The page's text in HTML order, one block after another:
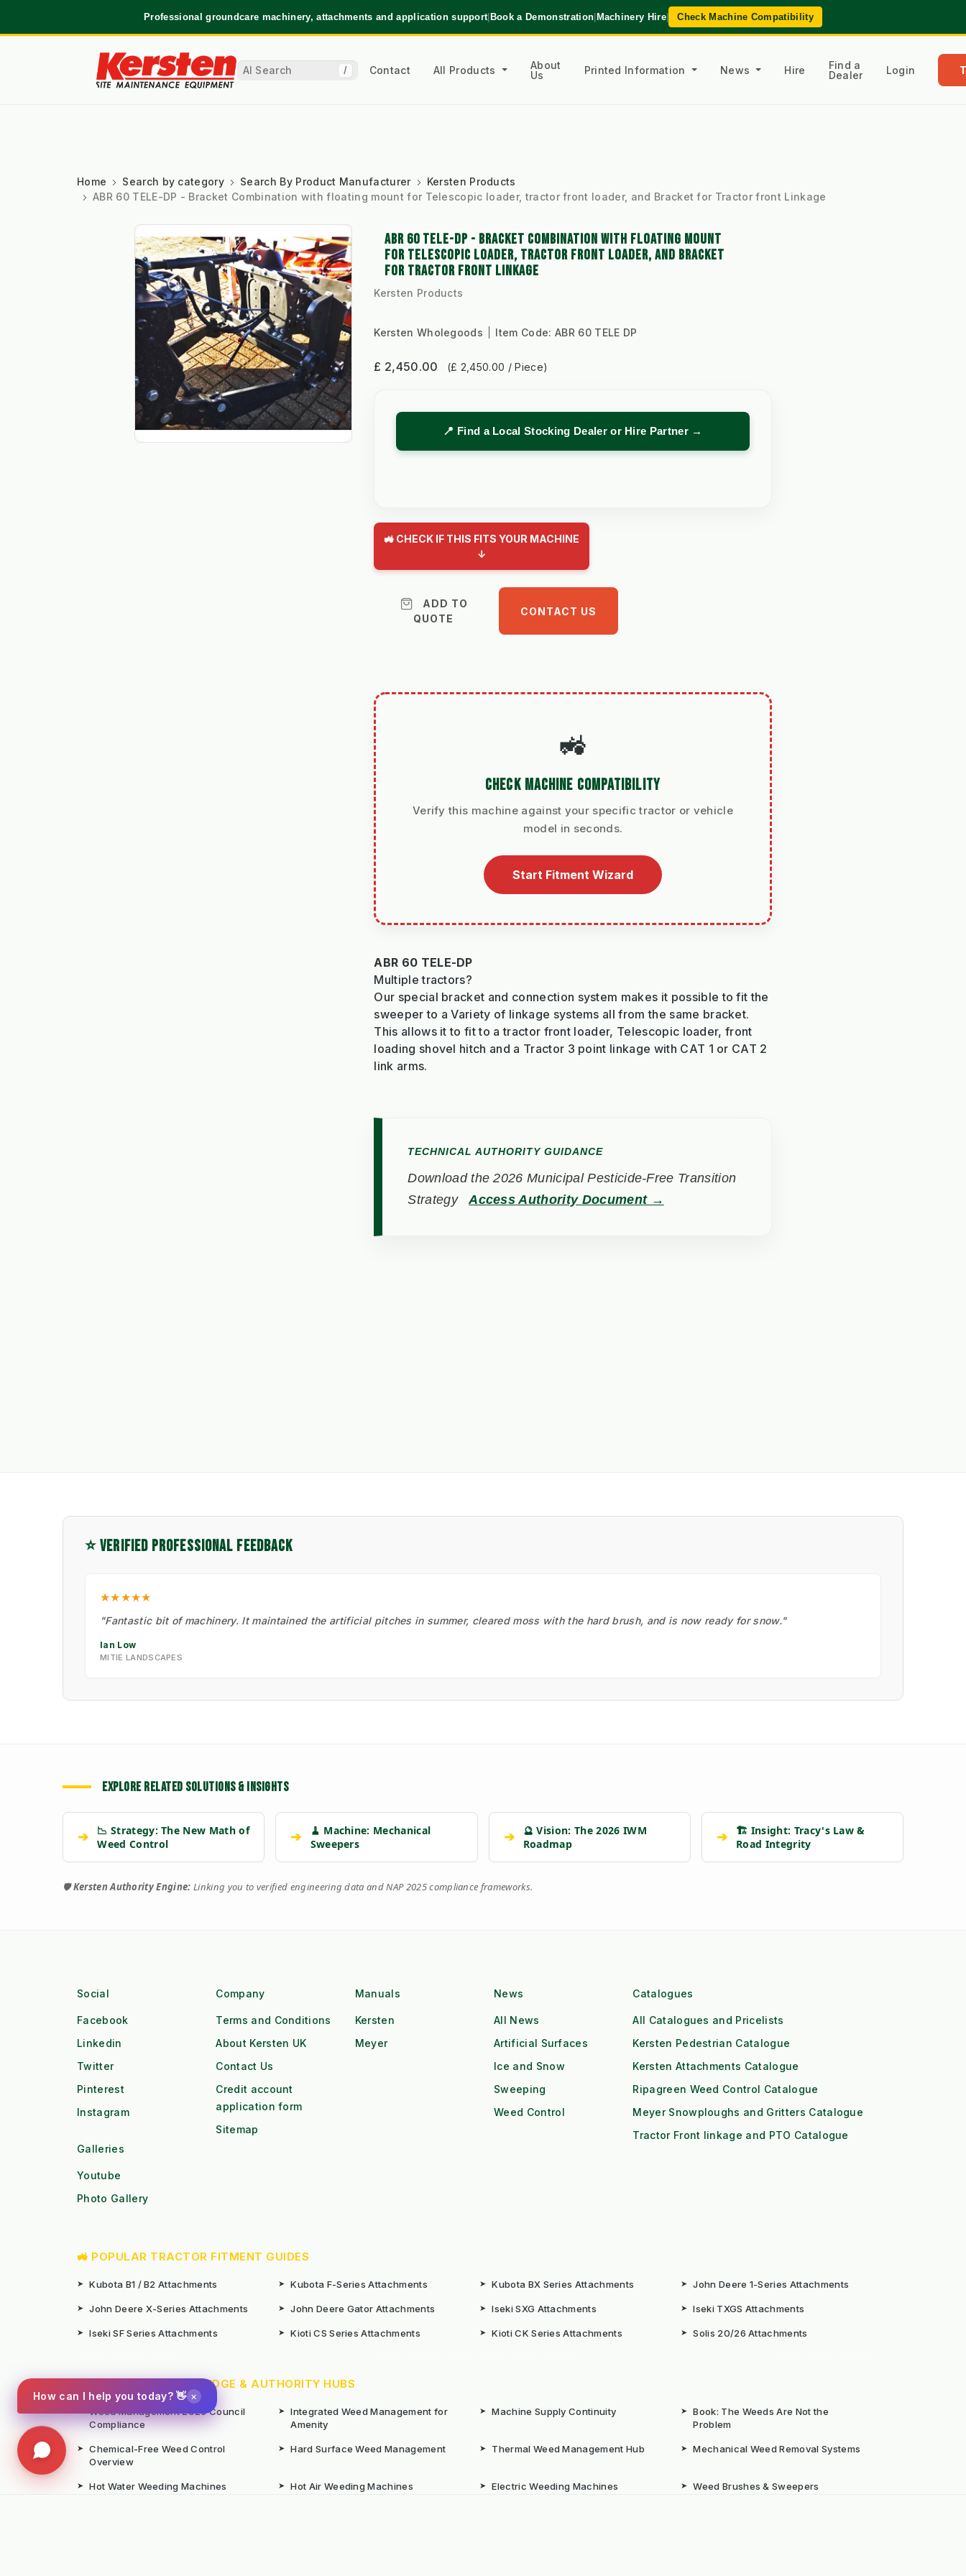
Professional groundcare machinery, attachments and application support|Book a Demonstration|Machinery Hire| Check Machine Compatibility
/ Contact All Products
About
Us
Printed Information News Hire
Find a
Dealer
Login
Home Search by category Search By Product Manufacturer
Kersten Products
ABR 60 TELE-DP - Bracket Combination with floating mount for Telescopic loader, tractor front loader, and Bracket for Tractor front Linkage
ABR 60 TELE-DP - BRACKET COMBINATION WITH FLOATING MOUNT
FOR TELESCOPIC LOADER, TRACTOR FRONT LOADER, AND BRACKET
FOR TRACTOR FRONT LINKAGE
Kersten Products
Kersten Wholegoods Item Code: ABR 60 TELE DP
£ 2,450.00 (£ 2,450.00 / Piece)
📍 Find a Local Stocking Dealer or Hire Partner →
🚜 CHECK IF THIS FITS YOUR MACHINE
↓
ADD TO
QUOTE
CONTACT US
🚜
CHECK MACHINE COMPATIBILITY
Verify this machine against your specific tractor or vehicle
model in seconds.
Start Fitment Wizard
ABR 60 TELE-DP
Multiple tractors?
Our special bracket and connection system makes it possible to fit the
sweeper to a Variety of linkage systems all from the same bracket.
This allows it to fit to a tractor front loader, Telescopic loader, front
loading shovel hitch and a Tractor 3 point linkage with CAT 1 or CAT 2
link arms.
TECHNICAL AUTHORITY GUIDANCE
Download the 2026 Municipal Pesticide-Free Transition
Strategy
Access Authority Document →
⭐ VERIFIED PROFESSIONAL FEEDBACK
★★★★★
"Fantastic bit of machinery. It maintained the artificial pitches in summer, cleared moss with the hard brush, and is now ready for snow."
Ian Low
MITIE LANDSCAPES
EXPLORE RELATED SOLUTIONS & INSIGHTS
➔
📉 Strategy: The New Math of
Weed Control
➔
🧹 Machine: Mechanical
Sweepers
➔
🔮 Vision: The 2026 IWM
Roadmap
➔
🏗️ Insight: Tracy's Law &
Road Integrity
🛡️Kersten Authority Engine: Linking you to verified engineering data and NAP 2025 compliance frameworks.
Social
Facebook
Linkedin
Twitter
Pinterest
Instagram
Company
Terms and Conditions
About Kersten UK
Contact Us
Credit account
application form
Sitemap
Manuals
Kersten
Meyer
News
All News
Artificial Surfaces
Ice and Snow
Sweeping
Weed Control
Catalogues
All Catalogues and Pricelists
Kersten Pedestrian Catalogue
Kersten Attachments Catalogue
Ripagreen Weed Control Catalogue
Meyer Snowploughs and Gritters Catalogue
Tractor Front linkage and PTO Catalogue
Galleries
Youtube
Photo Gallery
🚜 POPULAR TRACTOR FITMENT GUIDES
➤ Kubota B1 / B2 Attachments ➤ Kubota F-Series Attachments ➤ Kubota BX Series Attachments ➤ John Deere 1-Series Attachments
➤ John Deere X-Series Attachments ➤ John Deere Gator Attachments ➤ Iseki SXG Attachments ➤ Iseki TXGS Attachments
➤ Iseki SF Series Attachments ➤ Kioti CS Series Attachments ➤ Kioti CK Series Attachments ➤ Solis 20/26 Attachments
📚 TECHNICAL KNOWLEDGE & AUTHORITY HUBS
Weed Management 2026 Council
Compliance
➤ Integrated Weed Management for
Amenity
➤ Machine Supply Continuity ➤ Book: The Weeds Are Not the
Problem
➤ Chemical-Free Weed Control
Overview
➤ Hard Surface Weed Management ➤ Thermal Weed Management Hub ➤ Mechanical Weed Removal Systems
➤ Hot Water Weeding Machines ➤ Hot Air Weeding Machines ➤ Electric Weeding Machines ➤ Weed Brushes & Sweepers
How can I help you today? 👋 ×